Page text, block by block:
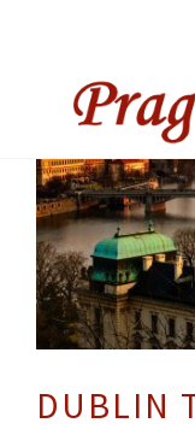
DUBLIN